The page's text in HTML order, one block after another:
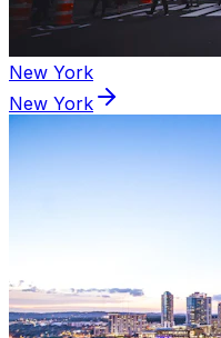
New York
New York